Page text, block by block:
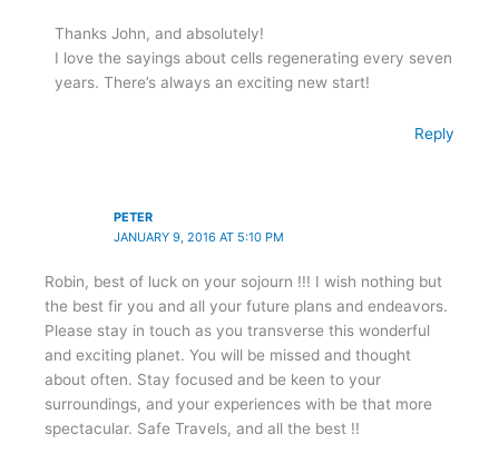
Thanks John, and absolutely!
I love the sayings about cells regenerating every seven
years. There’s always an exciting new start!
Reply
PETER
JANUARY 9, 2016 AT 5:10 PM
Robin, best of luck on your sojourn !!! I wish nothing but
the best fir you and all your future plans and endeavors.
Please stay in touch as you transverse this wonderful
and exciting planet. You will be missed and thought
about often. Stay focused and be keen to your
surroundings, and your experiences with be that more
spectacular. Safe Travels, and all the best !!